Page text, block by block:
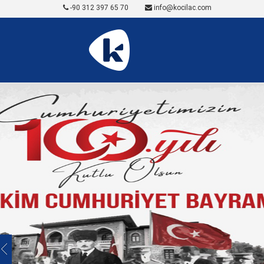
-90 312 397 65 70 info@kocilac.com